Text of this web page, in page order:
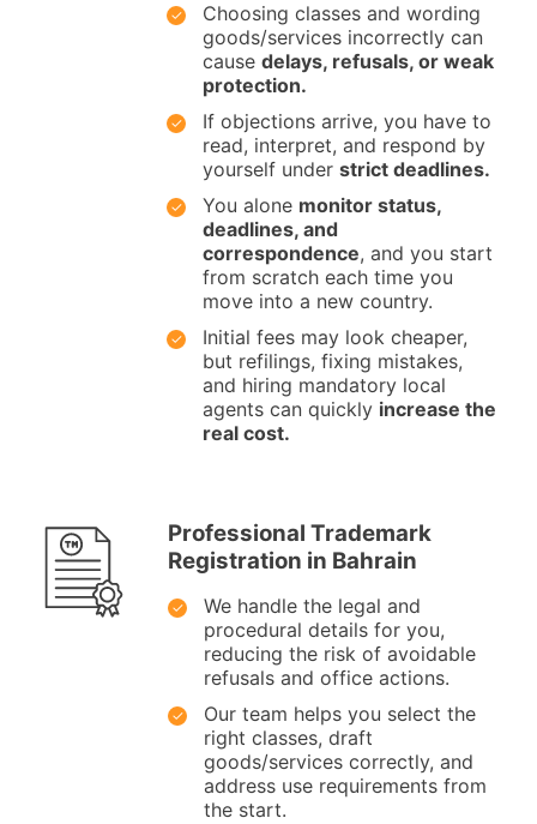
Choosing classes and wording
goods/services incorrectly can
cause delays, refusals, or weak
protection.
If objections arrive, you have to
read, interpret, and respond by
yourself under strict deadlines.
You alone monitor status,
deadlines, and
correspondence, and you start
from scratch each time you
move into a new country.
Initial fees may look cheaper,
but refilings, fixing mistakes,
and hiring mandatory local
agents can quickly increase the
real cost.
Professional Trademark
Registration in Bahrain
We handle the legal and
procedural details for you,
reducing the risk of avoidable
refusals and office actions.
Our team helps you select the
right classes, draft
goods/services correctly, and
address use requirements from
the start.